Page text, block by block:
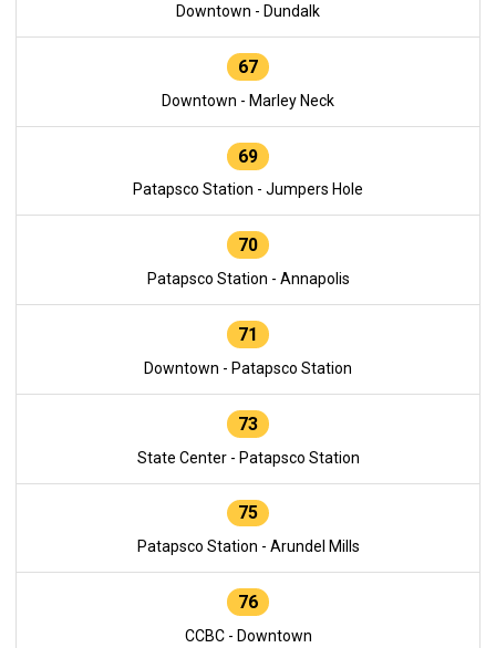
Downtown - Dundalk
67
Downtown - Marley Neck
69
Patapsco Station - Jumpers Hole
70
Patapsco Station - Annapolis
71
Downtown - Patapsco Station
73
State Center - Patapsco Station
75
Patapsco Station - Arundel Mills
76
CCBC - Downtown